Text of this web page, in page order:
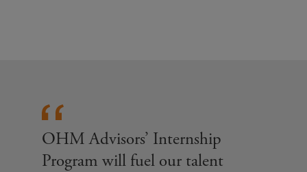
OHM Advisors’ Internship
Program will fuel our talent